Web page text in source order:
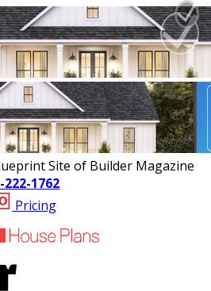
Site of Builder Magazine
222-1762
Pricing